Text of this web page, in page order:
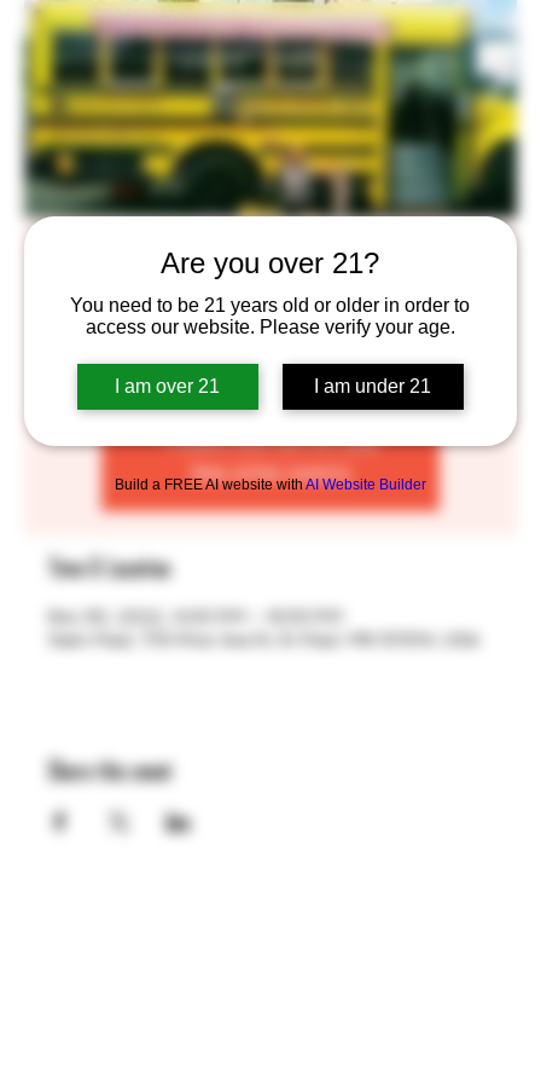
Are you over 21?
You need to be 21 years old or older in order to
access our website. Please verify your age.
I am over 21 I am under 21
Build a FREE AI website withAI Website Builder
Brick Oven Pizza Truck
Wed, Nov 30 Saint Paul
Enjoy some delicious Brick Oven Pizza complimented by
our craft beers!
Tickets are not on sale
See other events
Time & Location
Share this event